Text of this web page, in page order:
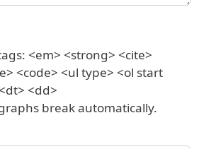
<em> <strong> <cite>
<code> <ul type> <ol start
<dd>
break automatically.